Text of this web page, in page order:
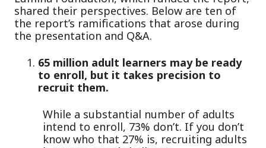
shared their perspectives. Below are ten of
the report’s ramifications that arose during
the presentation and Q&A.
65 million adult learners may be ready
to enroll, but it takes precision to
recruit them.
While a substantial number of adults
intend to enroll, 73% don’t. If you don’t
know who that 27% is, recruiting adults